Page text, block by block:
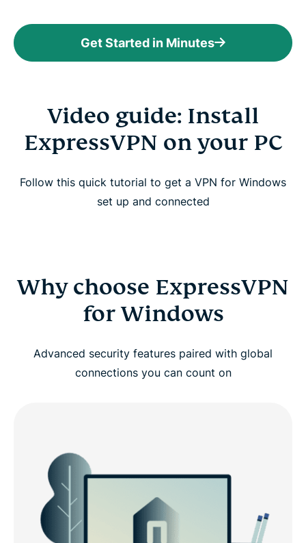
Get Started in Minutes
Video guide: Install
ExpressVPN on your PC
Follow this quick tutorial to get a VPN for Windows
set up and connected
Why choose ExpressVPN
for Windows
Advanced security features paired with global
connections you can count on